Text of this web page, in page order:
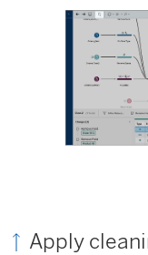
Apply